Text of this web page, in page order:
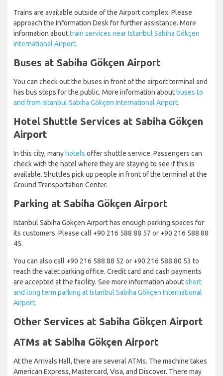
Trains are available outside of the Airport complex. Please
approach the Information Desk for further assistance. More
information abouttrain services near Istanbul Sabiha Gökçen
International Airport.
Buses at Sabiha Gökçen Airport
You can check out the buses in front of the airport terminal and
has bus stops for the public. More information aboutbuses to
and from Istanbul Sabiha Gökçen International Airport.
Hotel Shuttle Services at Sabiha Gökçen
Airport
In this city, manyhotels offer shuttle service. Passengers can
check with the hotel where they are staying to see if this is
available. Shuttles pick up people in front of the terminal at the
Ground Transportation Center.
Parking at Sabiha Gökçen Airport
Istanbul Sabiha Gökçen Airport has enough parking spaces for
its customers. Please call +90 216 588 88 57 or +90 216 588 88
45.
You can also call +90 216 588 88 52 or +90 216 588 80 53 to
reach the valet parking office. Credit card and cash payments
are accepted at the facility. See more information aboutshort
and long term parking at Istanbul Sabiha Gökçen International
Airport.
Other Services at Sabiha Gökçen Airport
ATMs at Sabiha Gökçen Airport
At the Arrivals Hall, there are several ATMs. The machine takes
American Express, Mastercard, Visa, and Discover. There may